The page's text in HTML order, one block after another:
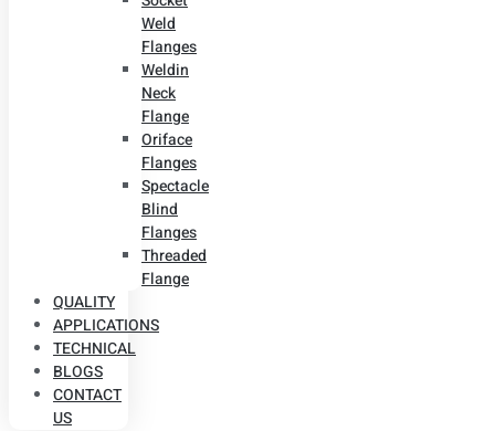
Weld
Flanges
Weldin
Neck
Flange
Oriface
Flanges
Spectacle
Blind
Flanges
Threaded
Flange
QUALITY
APPLICATIONS
TECHNICAL
BLOGS
CONTACT
US